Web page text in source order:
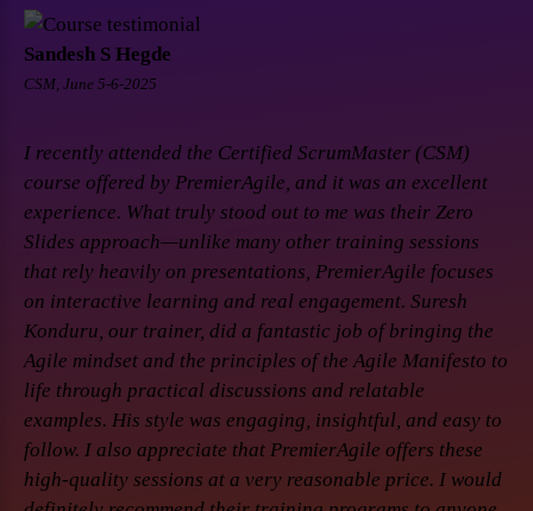
Sandesh S Hegde
CSM, June 5-6-2025
I recently attended the Certified ScrumMaster (CSM)
course offered by PremierAgile, and it was an excellent
experience. What truly stood out to me was their Zero
Slides approach—unlike many other training sessions
that rely heavily on presentations, PremierAgile focuses
on interactive learning and real engagement. Suresh
Konduru, our trainer, did a fantastic job of bringing the
Agile mindset and the principles of the Agile Manifesto to
life through practical discussions and relatable
examples. His style was engaging, insightful, and easy to
follow. I also appreciate that PremierAgile offers these
high-quality sessions at a very reasonable price. I would